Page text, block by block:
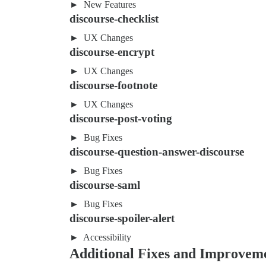
New Features
discourse-checklist
UX Changes
discourse-encrypt
UX Changes
discourse-footnote
UX Changes
discourse-post-voting
Bug Fixes
discourse-question-answer-discourse
Bug Fixes
discourse-saml
Bug Fixes
discourse-spoiler-alert
Accessibility
Additional Fixes and